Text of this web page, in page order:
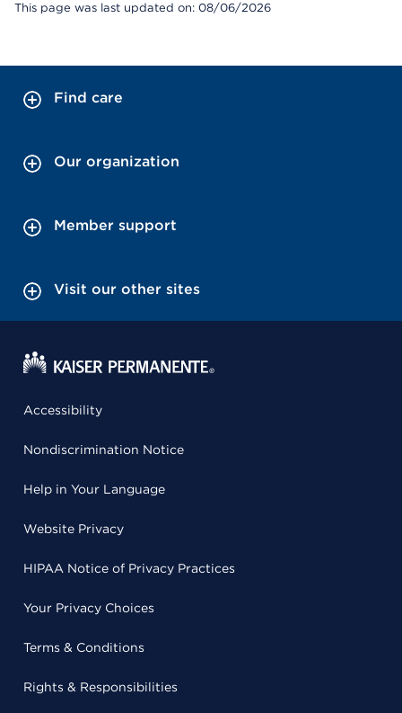
This page was last updated on: 08/06/2026
Find care
Our organization
Member support
Visit our other sites
Accessibility
Nondiscrimination Notice
Help in Your Language
Website Privacy
HIPAA Notice of Privacy Practices
Your Privacy Choices
Terms & Conditions
Rights & Responsibilities